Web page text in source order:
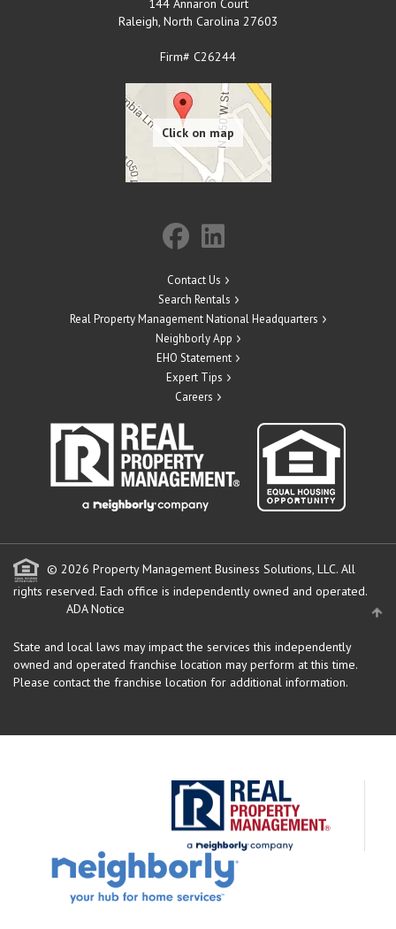
144 Annaron Court
Raleigh, North Carolina 27603
Firm# C26244
Contact Us
Search Rentals
Real Property Management National Headquarters
Neighborly App
EHO Statement
Expert Tips
Careers
© 2026 Property Management Business Solutions, LLC. All
rights reserved. Each office is independently owned and operated.
ADA Notice
State and local laws may impact the services this independently
owned and operated franchise location may perform at this time.
Please contact the franchise location for additional information.